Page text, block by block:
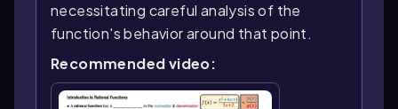
necessitating careful analysis of the
function's behavior around that point.
Recommended video: